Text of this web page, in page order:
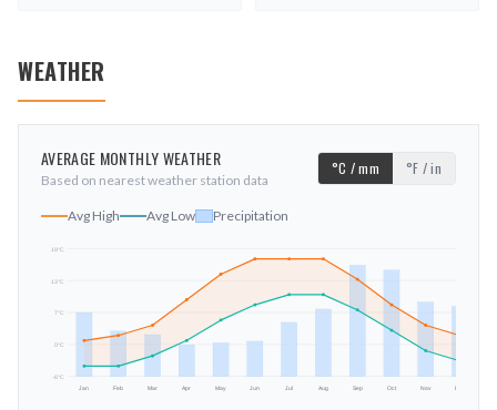
WEATHER
AVERAGE MONTHLY WEATHER
Based on nearest weather station data
°C / mm °F / in
Avg High Avg Low Precipitation
-6°C
0°C
7°C
13°C
19°C
Jan Feb Mar Apr May Jun Jul Aug Sep Oct Nov Dec